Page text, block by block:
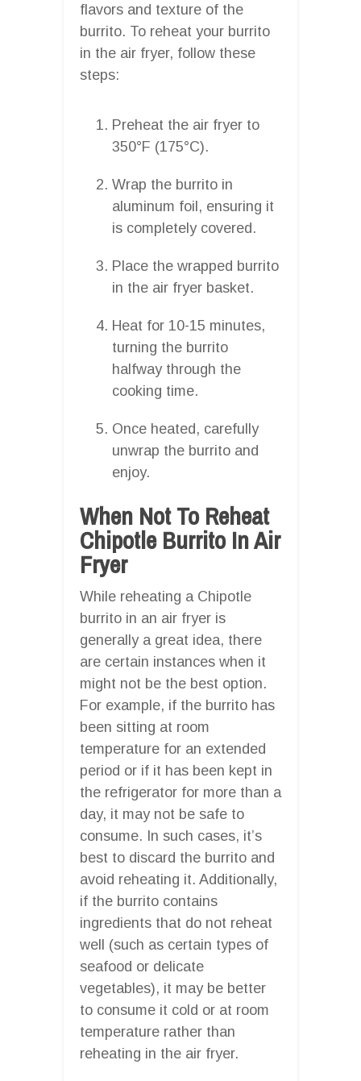
flavors and texture of the
burrito. To reheat your burrito
in the air fryer, follow these
steps:
Preheat the air fryer to
350°F (175°C).
Wrap the burrito in
aluminum foil, ensuring it
is completely covered.
Place the wrapped burrito
in the air fryer basket.
Heat for 10-15 minutes,
turning the burrito
halfway through the
cooking time.
Once heated, carefully
unwrap the burrito and
enjoy.
When Not To Reheat
Chipotle Burrito In Air
Fryer
While reheating a Chipotle
burrito in an air fryer is
generally a great idea, there
are certain instances when it
might not be the best option.
For example, if the burrito has
been sitting at room
temperature for an extended
period or if it has been kept in
the refrigerator for more than a
day, it may not be safe to
consume. In such cases, it’s
best to discard the burrito and
avoid reheating it. Additionally,
if the burrito contains
ingredients that do not reheat
well (such as certain types of
seafood or delicate
vegetables), it may be better
to consume it cold or at room
temperature rather than
reheating in the air fryer.